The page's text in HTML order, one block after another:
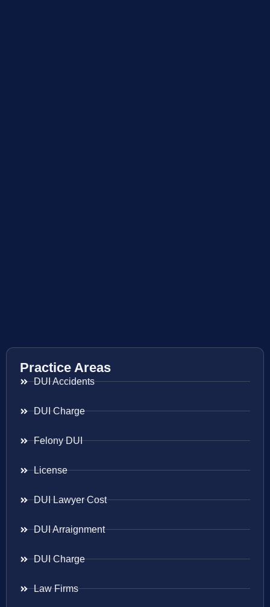
Practice Areas
DUI Accidents
DUI Charge
Felony DUI
License
DUI Lawyer Cost
DUI Arraignment
DUI Charge
Law Firms